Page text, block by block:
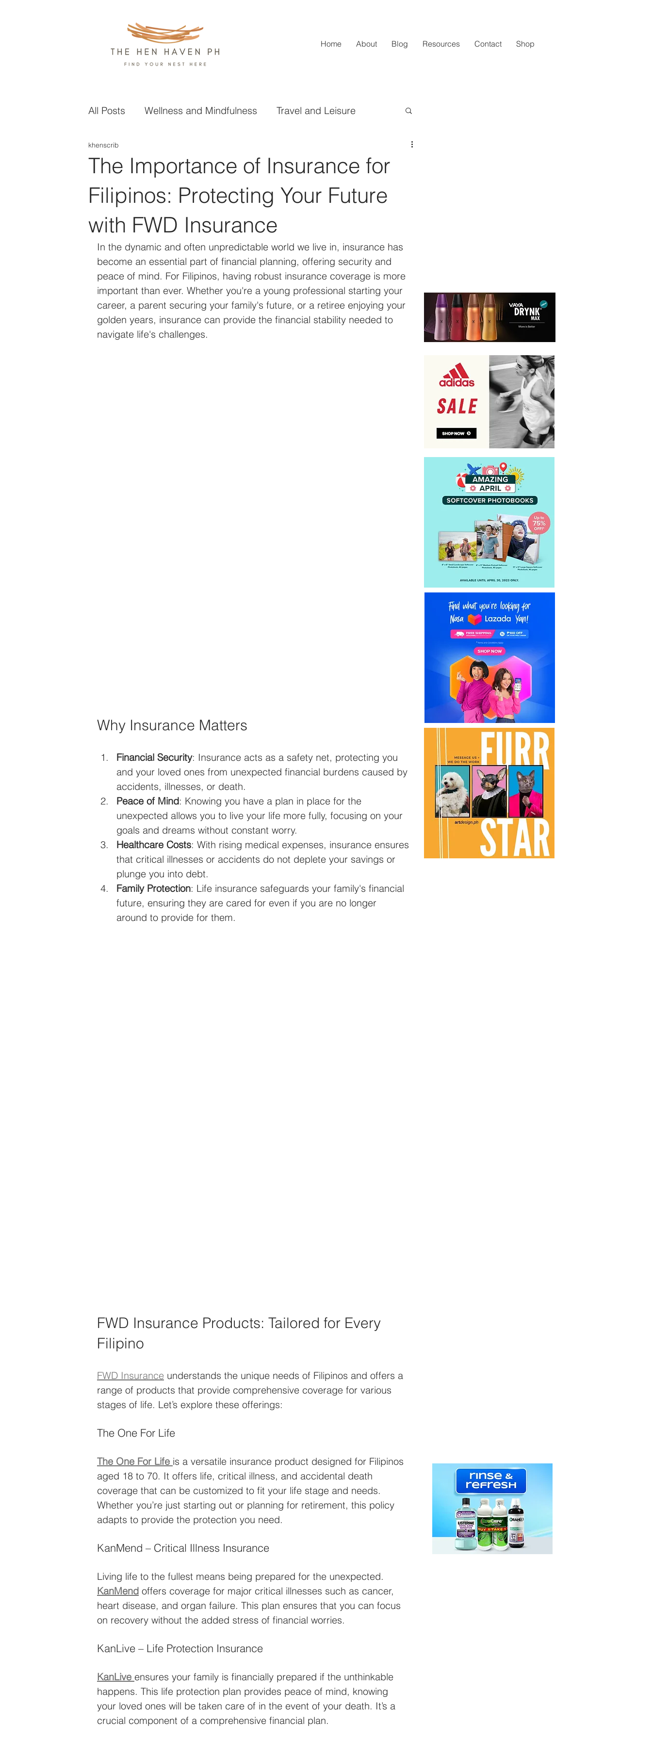
Home About Blog Resources Contact Shop
All Posts Wellness and Mindfulness Travel and Leisure
Health and Nutrition
Business and Finance Design and Home Improvement
Technology Events
The Importance of Insurance for
Filipinos: Protecting Your Future
with FWD Insurance
khenscrib
In the dynamic and often unpredictable world we live in, insurance has
become an essential part of financial planning, offering security and
peace of mind. For Filipinos, having robust insurance coverage is more
important than ever. Whether you're a young professional starting your
career, a parent securing your family's future, or a retiree enjoying your
golden years, insurance can provide the financial stability needed to
navigate life's challenges.
Why Insurance Matters
Financial Security: Insurance acts as a safety net, protecting you
and your loved ones from unexpected financial burdens caused by
accidents, illnesses, or death.
Peace of Mind: Knowing you have a plan in place for the
unexpected allows you to live your life more fully, focusing on your
goals and dreams without constant worry.
Healthcare Costs: With rising medical expenses, insurance ensures
that critical illnesses or accidents do not deplete your savings or
plunge you into debt.
Family Protection: Life insurance safeguards your family's financial
future, ensuring they are cared for even if you are no longer
around to provide for them.
FWD Insurance Products: Tailored for Every
Filipino
FWD Insurance understands the unique needs of Filipinos and offers a
range of products that provide comprehensive coverage for various
stages of life. Let’s explore these offerings:
The One For Life
The One For Life is a versatile insurance product designed for Filipinos
aged 18 to 70. It offers life, critical illness, and accidental death
coverage that can be customized to fit your life stage and needs.
Whether you’re just starting out or planning for retirement, this policy
adapts to provide the protection you need.
KanMend – Critical Illness Insurance
Living life to the fullest means being prepared for the unexpected.
KanMend offers coverage for major critical illnesses such as cancer,
heart disease, and organ failure. This plan ensures that you can focus
on recovery without the added stress of financial worries.
KanLive – Life Protection Insurance
KanLive ensures your family is financially prepared if the unthinkable
happens. This life protection plan provides peace of mind, knowing
your loved ones will be taken care of in the event of your death. It’s a
crucial component of a comprehensive financial plan.